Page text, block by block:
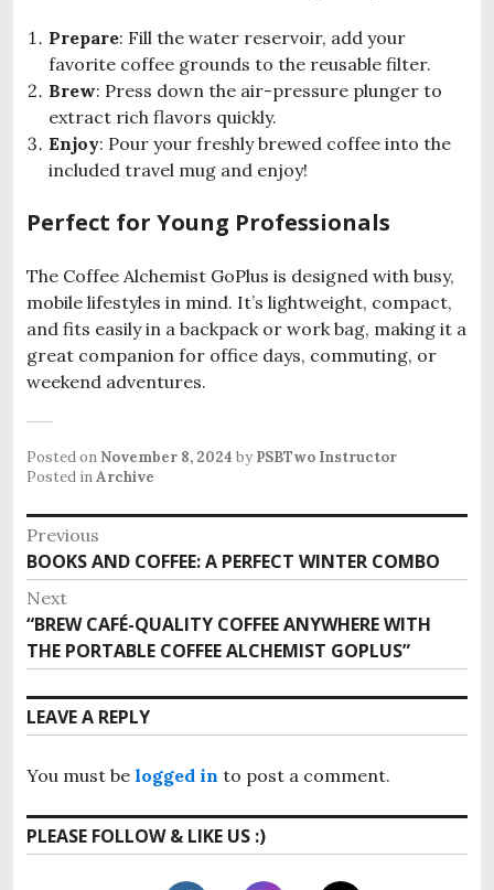
Prepare: Fill the water reservoir, add your
favorite coffee grounds to the reusable filter.
Brew: Press down the air-pressure plunger to
extract rich flavors quickly.
Enjoy: Pour your freshly brewed coffee into the
included travel mug and enjoy!
Perfect for Young Professionals
The Coffee Alchemist GoPlus is designed with busy,
mobile lifestyles in mind. It’s lightweight, compact,
and fits easily in a backpack or work bag, making it a
great companion for office days, commuting, or
weekend adventures.
Posted on November 8, 2024 by PSBTwo Instructor
Posted inArchive
P
o
s
t
n
a
v
i
g
Previous
P
r
e
v
i
o
u
p
s
t
BOOKS AND COFFEE: A PERFECT WINTER COMBO
Next
N
e
x
t
p
s
:
“BREW CAFÉ-QUALITY COFFEE ANYWHERE WITH
THE PORTABLE COFFEE ALCHEMIST GOPLUS”
LEAVE A REPLY
You must be logged in to post a comment.
PLEASE FOLLOW & LIKE US :)